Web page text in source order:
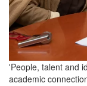
'People, talent and
academic